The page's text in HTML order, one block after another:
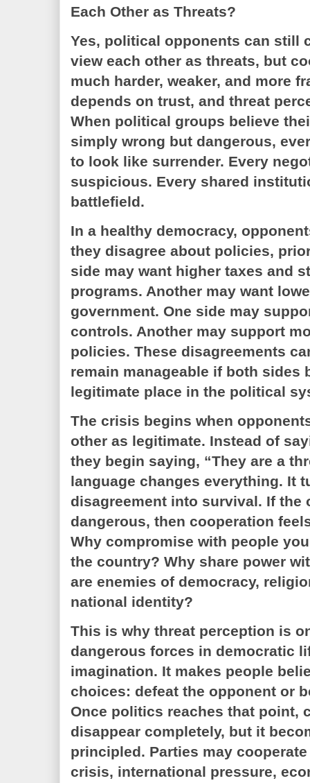
Each Other as Threats?
Yes, political opponents can still
view each other as threats, but
much harder, weaker, and more
depends on trust, and threat
When political groups believe
simply wrong but dangerous,
to look like surrender. Every
suspicious. Every shared
battlefield.
In a healthy democracy,
they disagree about policies,
side may want higher taxes and
programs. Another may want
government. One side may
controls. Another may support
policies. These disagreements
remain manageable if both sides
legitimate place in the political
The crisis begins when
other as legitimate. Instead of
they begin saying, “They are a
language changes everything. It
disagreement into survival. If the
dangerous, then cooperation
Why compromise with people
the country? Why share power
are enemies of democracy,
national identity?
This is why threat perception is
dangerous forces in democratic
imagination. It makes people
choices: defeat the opponent or
Once politics reaches that point,
disappear completely, but it
principled. Parties may
crisis, international pressure,